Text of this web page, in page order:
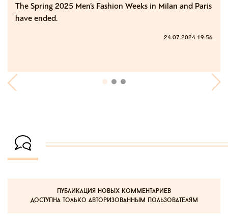
The Spring 2025 Men’s Fashion Weeks in Milan and Paris
have ended.
24.07.2024 19:56
публикация новых комментариев
доступна только авторизованным пользователям